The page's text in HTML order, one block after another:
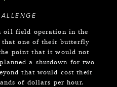
oil field operation in the
that one of their butterfly
point that it would not
a shutdown for two
that would cost their
of dollars per hour.